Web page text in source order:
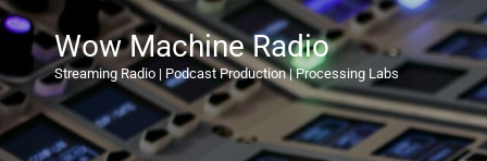
Wow Machine Radio
Streaming Radio | Podcast Production | Processing Labs